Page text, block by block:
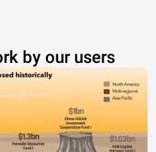
by our users